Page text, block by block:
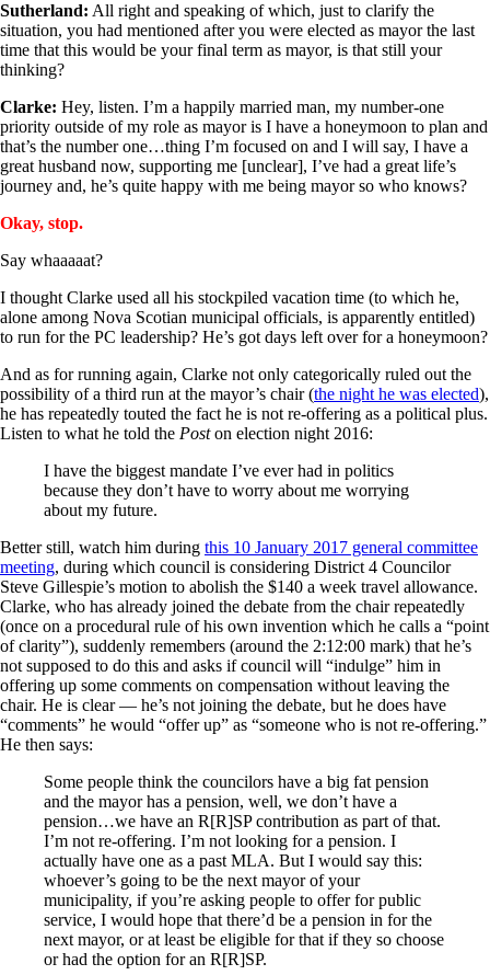
Sutherland: All right and speaking of which, just to clarify the
situation, you had mentioned after you were elected as mayor the last
time that this would be your final term as mayor, is that still your
thinking?
Clarke: Hey, listen. I’m a happily married man, my number-one
priority outside of my role as mayor is I have a honeymoon to plan and
that’s the number one…thing I’m focused on and I will say, I have a
great husband now, supporting me [unclear], I’ve had a great life’s
journey and, he’s quite happy with me being mayor so who knows?
Okay, stop.
Say whaaaaat?
I thought Clarke used all his stockpiled vacation time (to which he,
alone among Nova Scotian municipal officials, is apparently entitled)
to run for the PC leadership? He’s got days left over for a honeymoon?
And as for running again, Clarke not only categorically ruled out the
possibility of a third run at the mayor’s chair (the night he was elected),
he has repeatedly touted the fact he is not re-offering as a political plus.
Listen to what he told the Poston election night 2016:
I have the biggest mandate I’ve ever had in politics
because they don’t have to worry about me worrying
about my future.
Better still, watch him during this 10 January 2017 general committee
meeting, during which council is considering District 4 Councilor
Steve Gillespie’s motion to abolish the $140 a week travel allowance.
Clarke, who has already joined the debate from the chair repeatedly
(once on a procedural rule of his own invention which he calls a “point
of clarity”), suddenly remembers (around the 2:12:00 mark) that he’s
not supposed to do this and asks if council will “indulge” him in
offering up some comments on compensation without leaving the
chair. He is clear — he’s not joining the debate, but he does have
“comments” he would “offer up” as “someone who is not re-offering.”
He then says:
Some people think the councilors have a big fat pension
and the mayor has a pension, well, we don’t have a
pension…we have an R[R]SP contribution as part of that.
I’m not re-offering. I’m not looking for a pension. I
actually have one as a past MLA. But I would say this:
whoever’s going to be the next mayor of your
municipality, if you’re asking people to offer for public
service, I would hope that there’d be a pension in for the
next mayor, or at least be eligible for that if they so choose
or had the option for an R[R]SP.